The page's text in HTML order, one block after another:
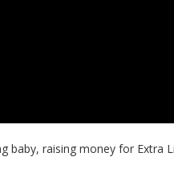
raising money for Extra